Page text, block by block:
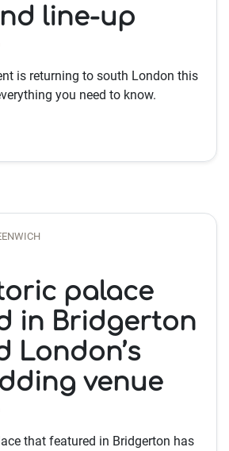
line-up
is returning to south London this
you need to know.
palace
in Bridgerton
London’s
venue
that featured in Bridgerton has